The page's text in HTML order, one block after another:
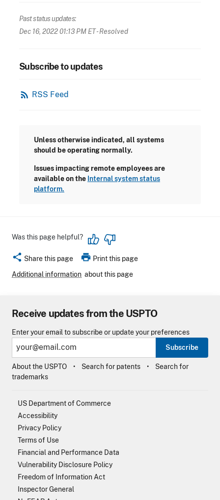
Past status updates:
Dec 16, 2022 01:13 PM ET- Resolved
Subscribe to updates
rss_feed RSS Feed
Unless otherwise indicated, all systems
should be operating normally.
Issues impacting remote employees are
available on the Internal system status
platform.
Was this page helpful?
share Share this page print Print this page
Additional information about this page
Receive updates from the USPTO
Enter your email to subscribe or update your preferences
Subscribe
About the USPTO Search for patents
Search for
trademarks
US Department of Commerce
Accessibility
Privacy Policy
Terms of Use
Financial and Performance Data
Vulnerability Disclosure Policy
Freedom of Information Act
Inspector General